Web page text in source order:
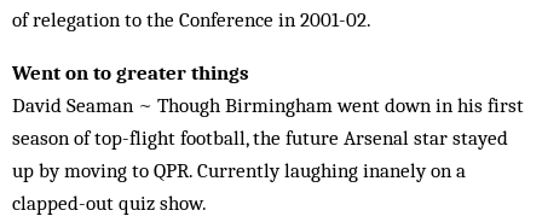
of relegation to the Conference in 2001-02.
Went on to greater things
David Seaman ~ Though Birmingham went down in his first
season of top-flight football, the future Arsenal star stayed
up by moving to QPR. Currently laughing inanely on a
clapped-out quiz show.